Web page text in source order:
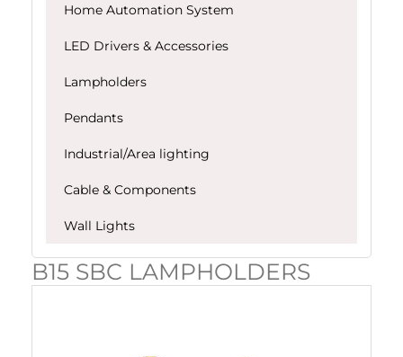
Home Automation System
LED Drivers & Accessories
Lampholders
Pendants
Industrial/Area lighting
Cable & Components
Wall Lights
B15 SBC LAMPHOLDERS